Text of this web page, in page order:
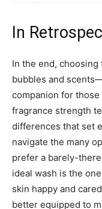
In
In the end,
bubbles and
companion for
fragrance strength
differences that set
navigate the many
prefer a barely-
ideal wash is the
skin happy and
better equipped to